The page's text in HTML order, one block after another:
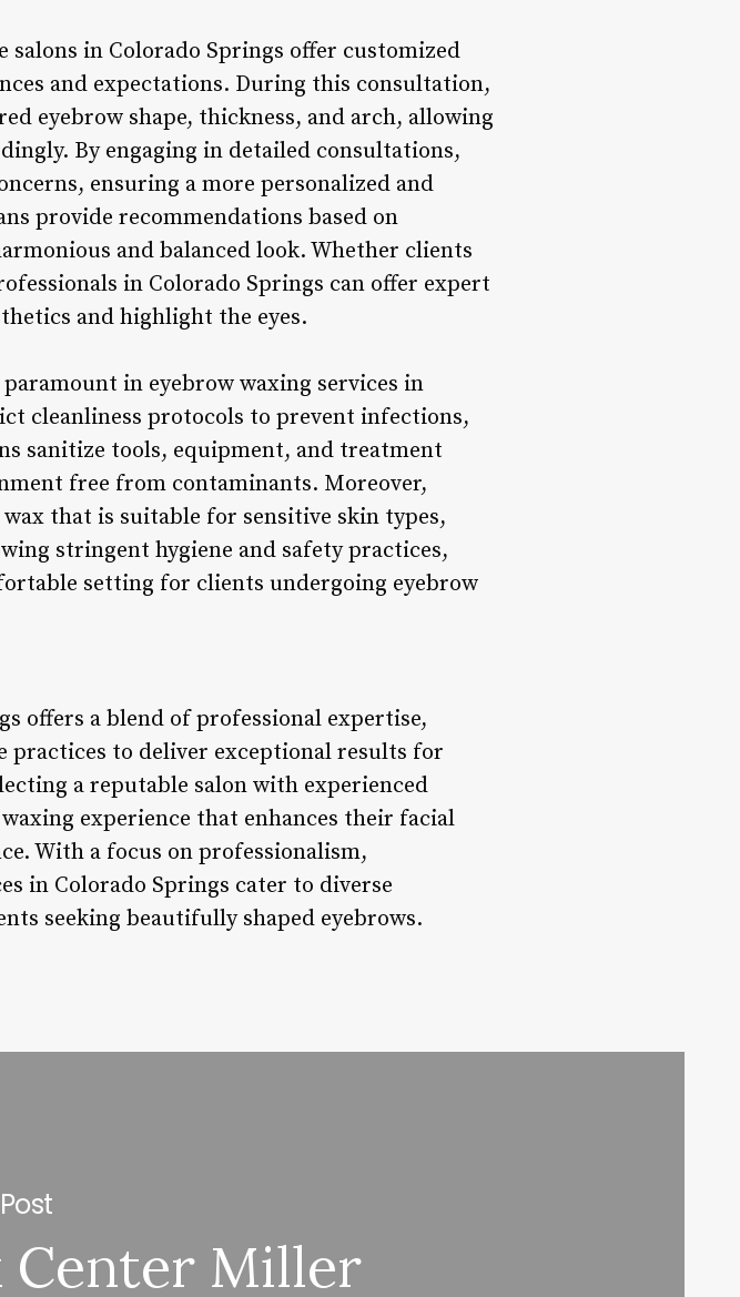
in Colorado Springs offer customized
and expectations. During this consultation,
eyebrow shape, thickness, and arch, allowing
By engaging in detailed consultations,
ensuring a more personalized and
provide recommendations based on
and balanced look. Whether clients
in Colorado Springs can offer expert
and highlight the eyes.
in eyebrow waxing services in
cleanliness protocols to prevent infections,
sanitize tools, equipment, and treatment
free from contaminants. Moreover,
that is suitable for sensitive skin types,
stringent hygiene and safety practices,
setting for clients undergoing eyebrow
offers a blend of professional expertise,
practices to deliver exceptional results for
a reputable salon with experienced
experience that enhances their facial
With a focus on professionalism,
in Colorado Springs cater to diverse
seeking beautifully shaped eyebrows.
Center Miller